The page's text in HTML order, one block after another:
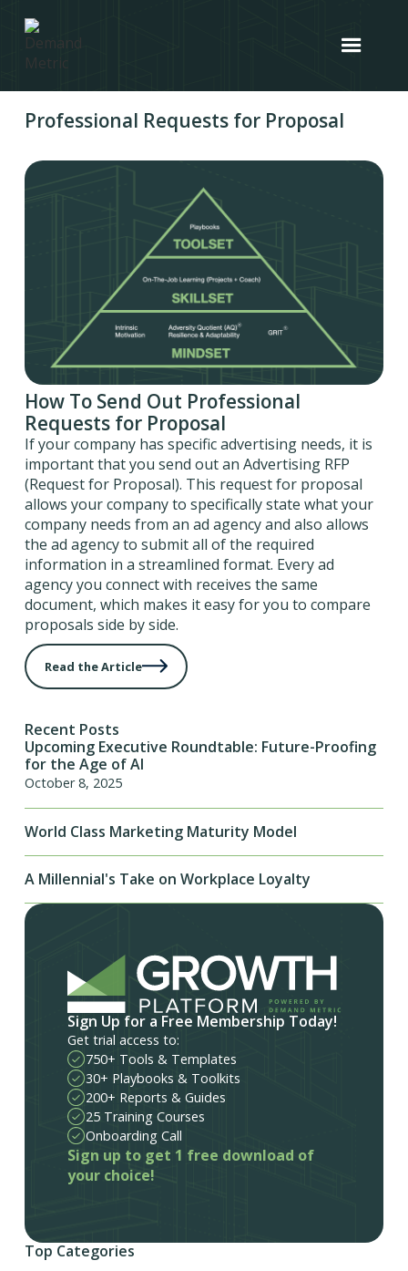
Professional Requests for Proposal
How To Send Out Professional
Requests for Proposal
If your company has specific advertising needs, it is
important that you send out an Advertising RFP
(Request for Proposal). This request for proposal
allows your company to specifically state what your
company needs from an ad agency and also allows
the ad agency to submit all of the required
information in a streamlined format. Every ad
agency you connect with receives the same
document, which makes it easy for you to compare
proposals side by side.
Read the Article
Recent Posts
Upcoming Executive Roundtable: Future-Proofing
for the Age of AI
October 8, 2025
World Class Marketing Maturity Model
A Millennial's Take on Workplace Loyalty
Sign Up for a Free Membership Today!
Get trial access to:
750+ Tools & Templates
30+ Playbooks & Toolkits
200+ Reports & Guides
25 Training Courses
Onboarding Call
Sign up to get 1 free download of
your choice!
Top Categories